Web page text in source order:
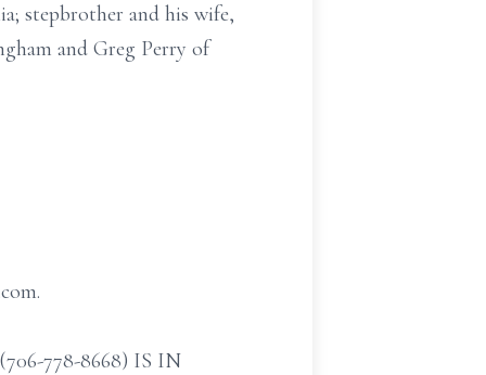
stepbrother and his wife,
and Greg Perry of
778-8668) IS IN